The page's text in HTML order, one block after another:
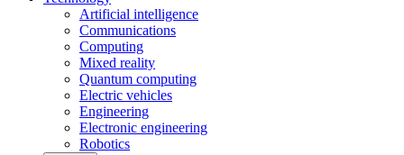
Artificial intelligence
Communications
Computing
Mixed reality
Quantum computing
Electric vehicles
Engineering
Electronic engineering
Robotics